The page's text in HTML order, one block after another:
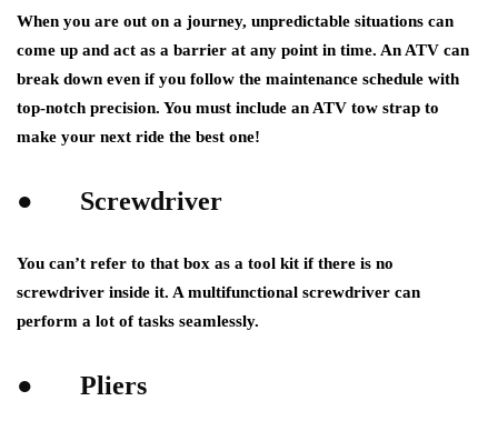
When you are out on a journey, unpredictable situations can
come up and act as a barrier at any point in time. An ATV can
break down even if you follow the maintenance schedule with
top-notch precision. You must include an ATV tow strap to
make your next ride the best one!
● Screwdriver
You can’t refer to that box as a tool kit if there is no
screwdriver inside it. A multifunctional screwdriver can
perform a lot of tasks seamlessly.
● Pliers